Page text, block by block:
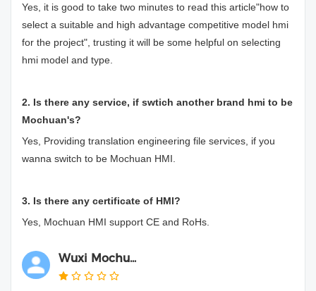
Yes, it is good to take two minutes to read this article"how to
select a suitable and high advantage competitive model hmi
for the project", trusting it will be some helpful on selecting
hmi model and type.
2. Is there any service, if swtich another brand hmi to be
Mochuan's?
Yes, Providing translation engineering file services, if you
wanna switch to be Mochuan HMI.
3. Is there any certificate of HMI?
Yes, Mochuan HMI support CE and RoHs.
Wuxi Mochu...